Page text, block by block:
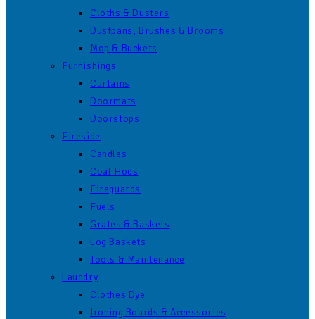
Cloths & Dusters
Dustpans, Brushes & Brooms
Mop & Buckets
Furnishings
Curtains
Doormats
Doorstops
Fireside
Candles
Coal Hods
Fireguards
Fuels
Grates & Baskets
Log Baskets
Tools & Maintenance
Laundry
Clothes Dye
Ironing Boards & Accessories